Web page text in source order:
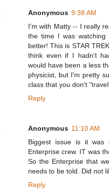
Anonymous 9:38 AM
I'm with Matty -- I really
the time I was
better! This is STAR
think even if I hadn't
would have been a less
physicist, but I'm pretty
class that you don't
Reply
Anonymous 11:10 AM
Biggest issue is it
Enterprise crew. IT was
So the Enterprise that
needs to be told. Did not
Reply